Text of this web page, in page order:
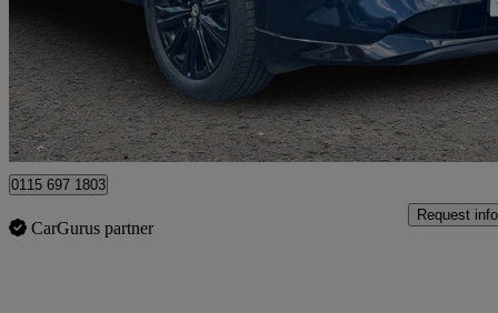
£21,174 Good
Nottingham
0115 697 1803
CarGurus partner
Request info